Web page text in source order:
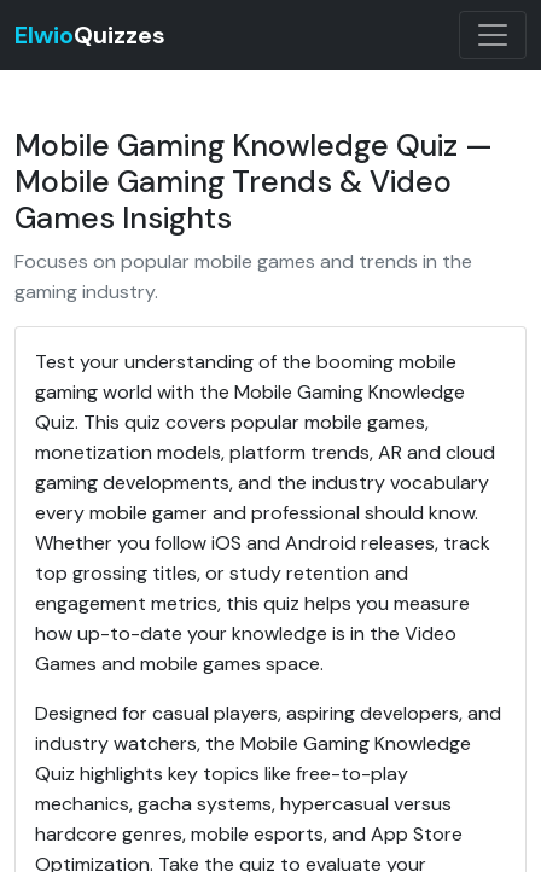
ElwioQuizzes
Mobile Gaming Knowledge Quiz —
Mobile Gaming Trends & Video
Games Insights
Focuses on popular mobile games and trends in the
gaming industry.
Test your understanding of the booming mobile
gaming world with the Mobile Gaming Knowledge
Quiz. This quiz covers popular mobile games,
monetization models, platform trends, AR and cloud
gaming developments, and the industry vocabulary
every mobile gamer and professional should know.
Whether you follow iOS and Android releases, track
top grossing titles, or study retention and
engagement metrics, this quiz helps you measure
how up-to-date your knowledge is in the Video
Games and mobile games space.
Designed for casual players, aspiring developers, and
industry watchers, the Mobile Gaming Knowledge
Quiz highlights key topics like free-to-play
mechanics, gacha systems, hypercasual versus
hardcore genres, mobile esports, and App Store
Optimization. Take the quiz to evaluate your